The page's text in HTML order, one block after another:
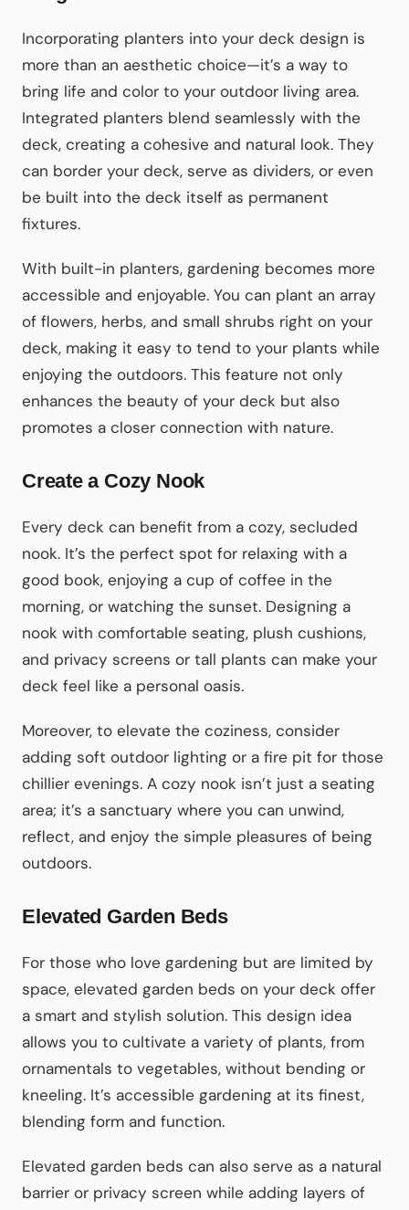
Incorporating planters into your deck design is
more than an aesthetic choice—it’s a way to
bring life and color to your outdoor living area.
Integrated planters blend seamlessly with the
deck, creating a cohesive and natural look. They
can border your deck, serve as dividers, or even
be built into the deck itself as permanent
fixtures.
With built-in planters, gardening becomes more
accessible and enjoyable. You can plant an array
of flowers, herbs, and small shrubs right on your
deck, making it easy to tend to your plants while
enjoying the outdoors. This feature not only
enhances the beauty of your deck but also
promotes a closer connection with nature.
Create a Cozy Nook
Every deck can benefit from a cozy, secluded
nook. It’s the perfect spot for relaxing with a
good book, enjoying a cup of coffee in the
morning, or watching the sunset. Designing a
nook with comfortable seating, plush cushions,
and privacy screens or tall plants can make your
deck feel like a personal oasis.
Moreover, to elevate the coziness, consider
adding soft outdoor lighting or a fire pit for those
chillier evenings. A cozy nook isn’t just a seating
area; it’s a sanctuary where you can unwind,
reflect, and enjoy the simple pleasures of being
outdoors.
Elevated Garden Beds
For those who love gardening but are limited by
space, elevated garden beds on your deck offer
a smart and stylish solution. This design idea
allows you to cultivate a variety of plants, from
ornamentals to vegetables, without bending or
kneeling. It’s accessible gardening at its finest,
blending form and function.
Elevated garden beds can also serve as a natural
barrier or privacy screen while adding layers of